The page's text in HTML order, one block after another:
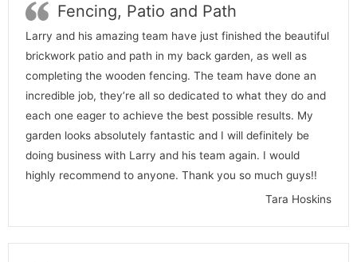
Fencing, Patio and Path
Larry and his amazing team have just finished the beautiful
brickwork patio and path in my back garden, as well as
completing the wooden fencing. The team have done an
incredible job, they’re all so dedicated to what they do and
each one eager to achieve the best possible results. My
garden looks absolutely fantastic and I will definitely be
doing business with Larry and his team again. I would
highly recommend to anyone. Thank you so much guys!!
Tara Hoskins